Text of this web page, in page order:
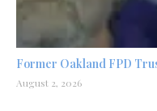
Former Oakland FPD
August 2, 2026